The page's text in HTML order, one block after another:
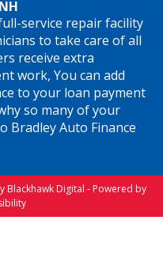
service repair facility
to take care of all
receive extra
work, You can add
to your loan payment
so many of your
Bradley Auto Finance
Blackhawk Digital - Powered by